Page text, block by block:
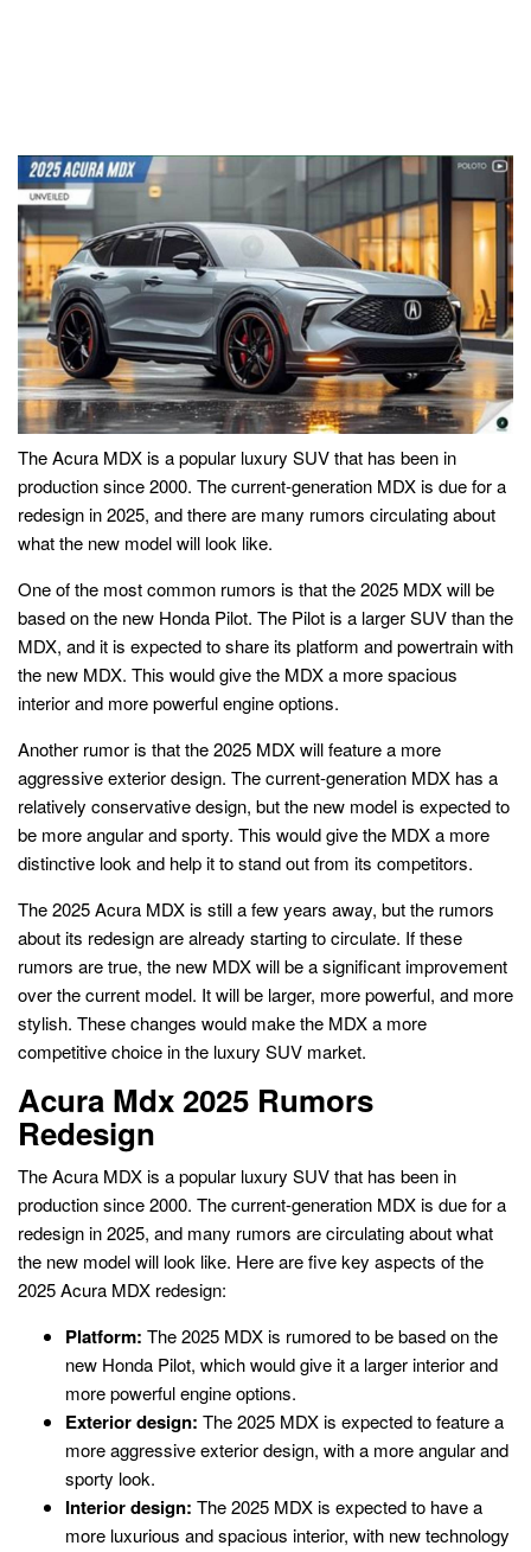
The Acura MDX is a popular luxury SUV that has been in
production since 2000. The current-generation MDX is due for a
redesign in 2025, and there are many rumors circulating about
what the new model will look like.
One of the most common rumors is that the 2025 MDX will be
based on the new Honda Pilot. The Pilot is a larger SUV than the
MDX, and it is expected to share its platform and powertrain with
the new MDX. This would give the MDX a more spacious
interior and more powerful engine options.
Another rumor is that the 2025 MDX will feature a more
aggressive exterior design. The current-generation MDX has a
relatively conservative design, but the new model is expected to
be more angular and sporty. This would give the MDX a more
distinctive look and help it to stand out from its competitors.
The 2025 Acura MDX is still a few years away, but the rumors
about its redesign are already starting to circulate. If these
rumors are true, the new MDX will be a significant improvement
over the current model. It will be larger, more powerful, and more
stylish. These changes would make the MDX a more
competitive choice in the luxury SUV market.
Acura Mdx 2025 Rumors
Redesign
The Acura MDX is a popular luxury SUV that has been in
production since 2000. The current-generation MDX is due for a
redesign in 2025, and many rumors are circulating about what
the new model will look like. Here are five key aspects of the
2025 Acura MDX redesign:
Platform: The 2025 MDX is rumored to be based on the
new Honda Pilot, which would give it a larger interior and
more powerful engine options.
Exterior design: The 2025 MDX is expected to feature a
more aggressive exterior design, with a more angular and
sporty look.
Interior design: The 2025 MDX is expected to have a
more luxurious and spacious interior, with new technology